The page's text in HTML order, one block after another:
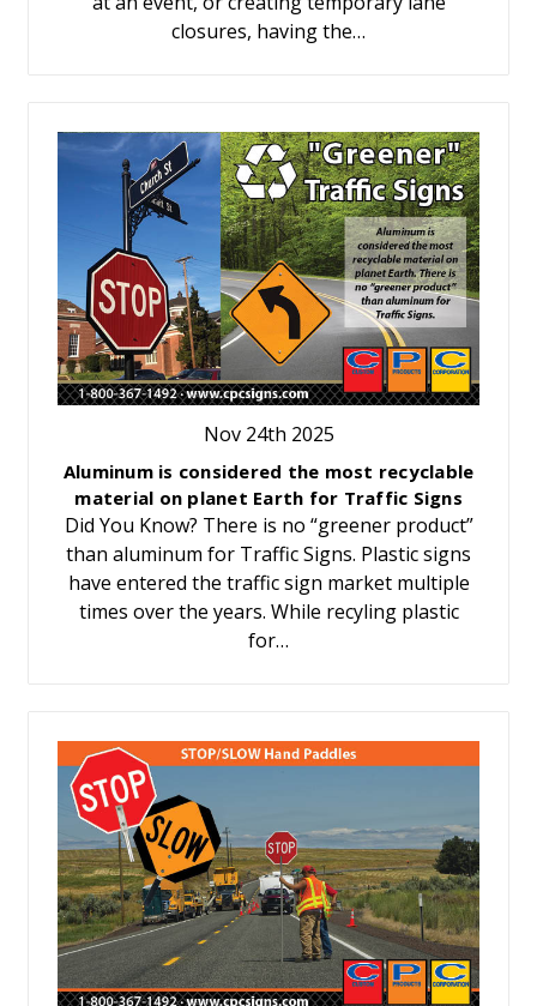
closures, having the…
Nov 24th 2025
Aluminum is considered the most recyclable
material on planet Earth for Traffic Signs
Did You Know? There is no “greener product”
than aluminum for Traffic Signs. Plastic signs
have entered the traffic sign market multiple
times over the years. While recyling plastic
for…